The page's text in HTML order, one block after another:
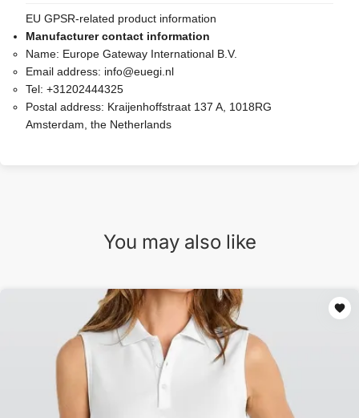
EU GPSR-related product information
Manufacturer contact information
Name: Europe Gateway International B.V.
Email address: info@euegi.nl
Tel: +31202444325
Postal address: Kraijenhoffstraat 137 A, 1018RG
Amsterdam, the Netherlands
You may also like